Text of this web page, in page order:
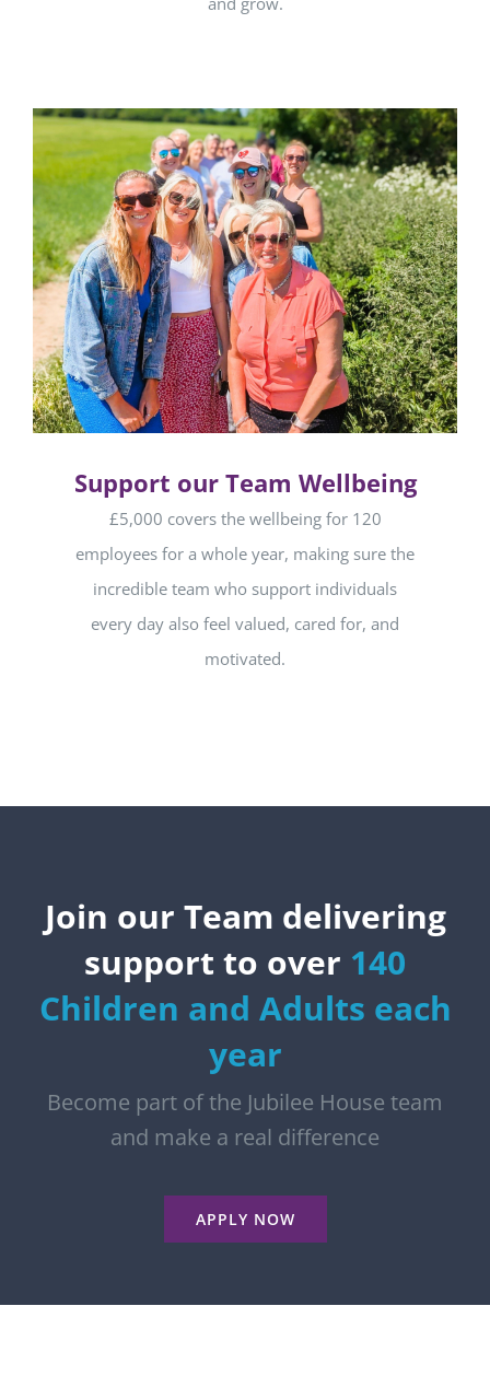
Support our Team Wellbeing
£5,000 covers the wellbeing for 120
employees for a whole year, making sure the
incredible team who support individuals
every day also feel valued, cared for, and
motivated.
Join our Team delivering
support to over 140
Children and Adults each
year
Become part of the Jubilee House team
and make a real difference
APPLY NOW